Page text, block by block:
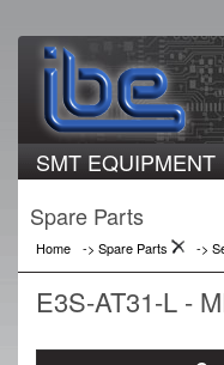
SMT EQUIPMENT
Spare Parts
Home -> Spare Parts ->
E3S-AT31-L -